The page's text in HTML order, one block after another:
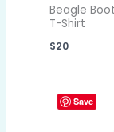
Beagle
T-Shirt
$20
Save